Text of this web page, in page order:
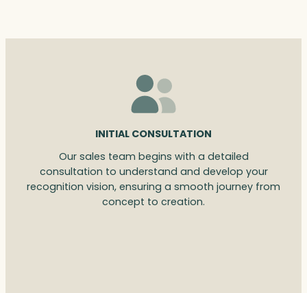
INITIAL CONSULTATION
Our sales team begins with a detailed
consultation to understand and develop your
recognition vision, ensuring a smooth journey from
concept to creation.